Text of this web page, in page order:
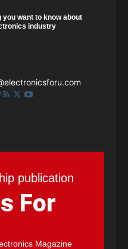
you want to know about
industry
publication
For
Magazine